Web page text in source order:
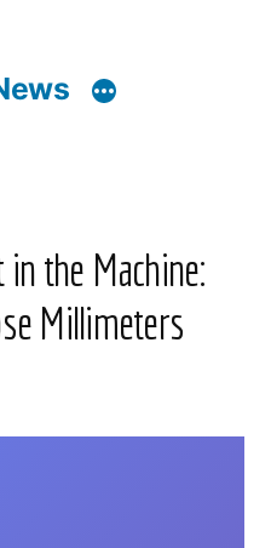
in the Machine:
Millimeters